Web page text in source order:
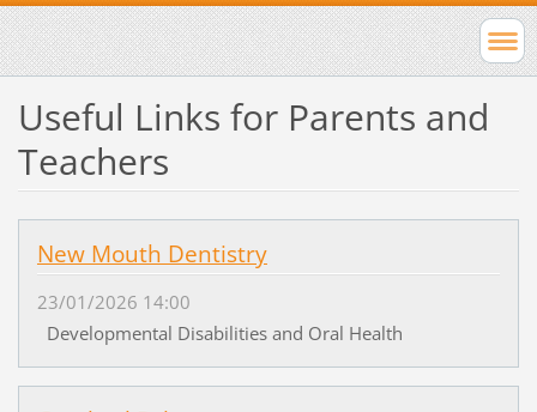
Useful Links for Parents and
Teachers
New Mouth Dentistry
23/01/2026 14:00
Developmental Disabilities and Oral Health